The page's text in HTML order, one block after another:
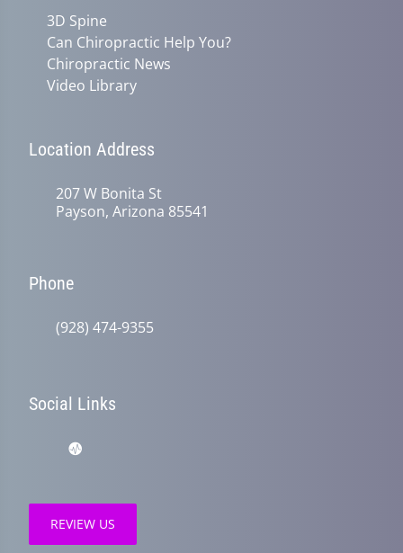
3D Spine
Can Chiropractic Help You?
Chiropractic News
Video Library
Location Address
207 W Bonita St
Payson, Arizona 85541
Phone
(928) 474-9355
Social Links
REVIEW US